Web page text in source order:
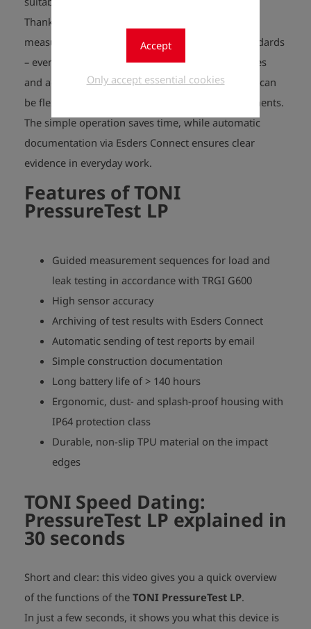
Accept
Only accept essential cookies
Thanks to menu-guided test sequences, every
measurement is reliable and compliant with standards
– even for complex requirements. The preset times
and accuracies comply with TRGI regulations but can
be flexibly adjusted, e.g. for long-term measurements.
The simple operation saves time, while automatic
documentation via Esders Connect ensures clear
evidence in everyday work.
Features ofTONI
PressureTest LP
Guided measurement sequences for load and
leak testing in accordance with TRGI G600
High sensor accuracy
Archiving of test results with Esders Connect
Automatic sending of test reports by email
Simple construction documentation
Long battery life of > 140 hours
Ergonomic, dust- and splash-proof housing with
IP64 protection class
Durable, non-slip TPU material on the impact
edges
TONI Speed Dating:
PressureTest LP explained in
30 seconds
Short and clear: this video gives you a quick overview
of the functions of the TONI PressureTest LP.
In just a few seconds, it shows you what this device is